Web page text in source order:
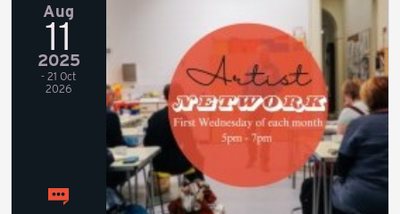
Aug
11
2025
- 21 Oct
2026